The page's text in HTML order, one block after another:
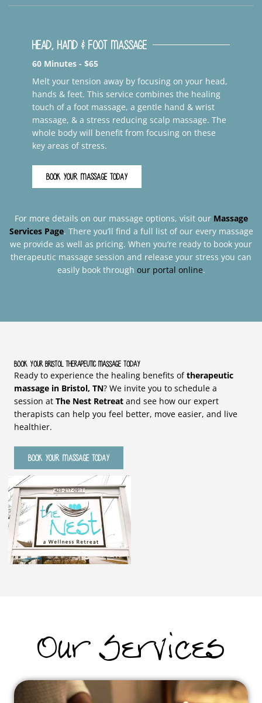
Head, Hand & Foot Massage
60 Minutes - $65
Melt your tension away by focusing on your head,
hands & feet. This service combines the healing
touch of a foot massage, a gentle hand & wrist
massage, & a stress reducing scalp massage. The
whole body will benefit from focusing on these
key areas of stress.
BOOK YOUR MASSAGE TODAY
For more details on our massage options, visit our Massage
Services Page. There you’ll find a full list of our every massage
we provide as well as pricing. When you’re ready to book your
therapeutic massage session and release your stress you can
easily book through our portal online.
Book Your Bristol Therapeutic Massage Today
Ready to experience the healing benefits oftherapeutic
massage in Bristol, TN? We invite you to schedule a
session at The Nest Retreatand see how our expert
therapists can help you feel better, move easier, and live
healthier.
BOOK YOUR MASSAGE TODAY
Our Services